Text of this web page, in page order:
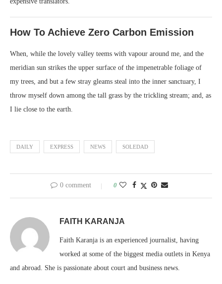
How To Achieve Zero Carbon Emission
When, while the lovely valley teems with vapour around me, and the
meridian sun strikes the upper surface of the impenetrable foliage of
my trees, and but a few stray gleams steal into the inner sanctuary, I
throw myself down among the tall grass by the trickling stream; and, as
I lie close to the earth.
DAILY EXPRESS NEWS SOLEDAD
0 comment 0
FAITH KARANJA
Faith Karanja is an experienced journalist, having
worked at some of the biggest media outlets in Kenya
and abroad. She is passionate about court and business news.